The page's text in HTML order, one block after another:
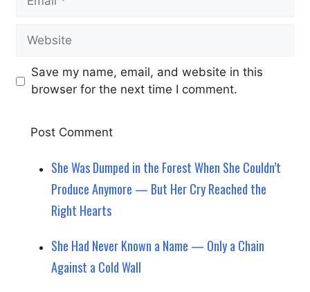
Website
Save my name, email, and website in this
browser for the next time I comment.
She Was Dumped in the Forest When She Couldn’t
Produce Anymore — But Her Cry Reached the
Right Hearts
She Had Never Known a Name — Only a Chain
Against a Cold Wall